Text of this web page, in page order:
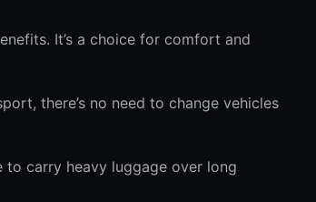
It’s a choice for comfort and
there’s no need to change vehicles
to carry heavy luggage over long